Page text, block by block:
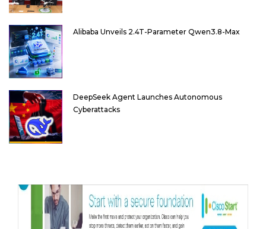
Alibaba Unveils 2.4T-Parameter Qwen3.8-Max
DeepSeek Agent Launches Autonomous
Cyberattacks